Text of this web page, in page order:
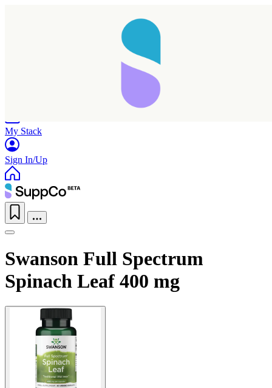
My Stack
Sign In/Up
Swanson Full Spectrum
Spinach Leaf 400 mg